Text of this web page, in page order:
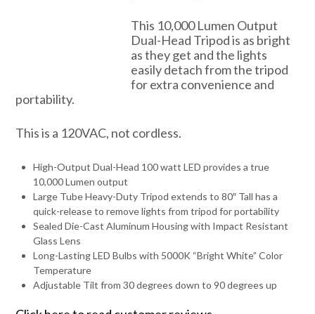
This 10,000 Lumen Output
Dual-Head Tripod is as bright
as they get and the lights
easily detach from the tripod
for extra convenience and
portability.
This is a 120VAC, not cordless.
High-Output Dual-Head 100 watt LED provides a true
10,000 Lumen output
Large Tube Heavy-Duty Tripod extends to 80″ Tall has a
quick-release to remove lights from tripod for portability
Sealed Die-Cast Aluminum Housing with Impact Resistant
Glass Lens
Long-Lasting LED Bulbs with 5000K “Bright White” Color
Temperature
Adjustable Tilt from 30 degrees down to 90 degrees up